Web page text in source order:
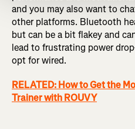
and you may also want to
other platforms. Bluetooth
but can be a bit flakey and
lead to frustrating power
opt for wired.
RELATED: How to Get the
Trainer with ROUVY